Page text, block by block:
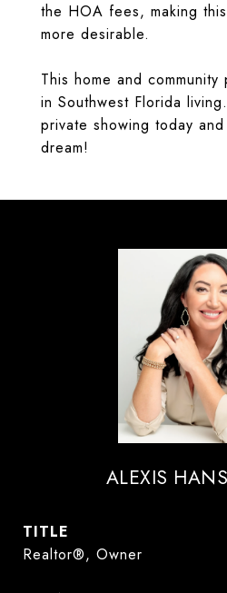
the HOA fees, making
more desirable.
This home and
in Southwest Florida
private showing today
dream!
ALEXIS
TITLE
Realtor®, Owner